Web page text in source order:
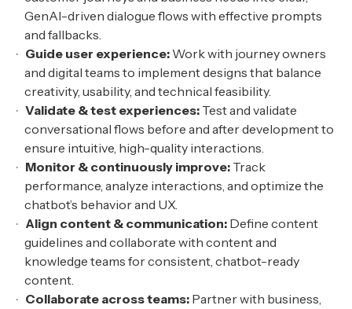
GenAI-driven dialogue flows with effective prompts
and fallbacks.
Guide user experience: Work with journey owners
and digital teams to implement designs that balance
creativity, usability, and technical feasibility.
Validate & test experiences: Test and validate
conversational flows before and after development to
ensure intuitive, high-quality interactions.
Monitor & continuously improve: Track
performance, analyze interactions, and optimize the
chatbot’s behavior and UX.
Align content & communication: Define content
guidelines and collaborate with content and
knowledge teams for consistent, chatbot-ready
content.
Collaborate across teams: Partner with business,